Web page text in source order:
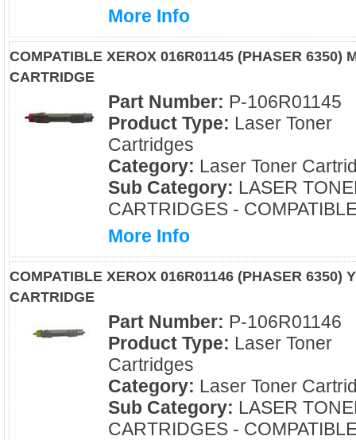
More Info
COMPATIBLE XEROX 016R01145 (PHASER 6350)
CARTRIDGE
Part Number: P-106R01145
Product Type: Laser Toner
Cartridges
Category: Laser Toner
Sub Category: LASER
CARTRIDGES -
More Info
COMPATIBLE XEROX 016R01146 (PHASER 6350)
CARTRIDGE
Part Number: P-106R01146
Product Type: Laser Toner
Cartridges
Category: Laser Toner
Sub Category: LASER
CARTRIDGES -